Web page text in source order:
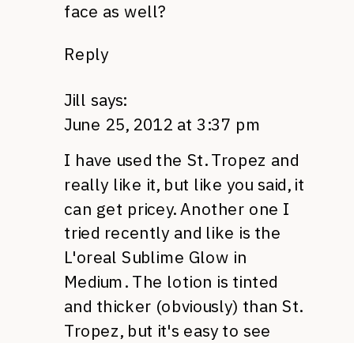
face as well?
Reply
Jill says:
June 25, 2012 at 3:37 pm
I have used the St. Tropez and
really like it, but like you said, it
can get pricey. Another one I
tried recently and like is the
L'oreal Sublime Glow in
Medium. The lotion is tinted
and thicker (obviously) than St.
Tropez, but it's easy to see